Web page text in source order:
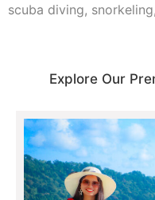
scuba diving,
Explore Our